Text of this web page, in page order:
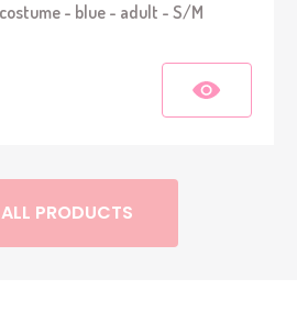
- blue - adult - S/M
ALL PRODUCTS